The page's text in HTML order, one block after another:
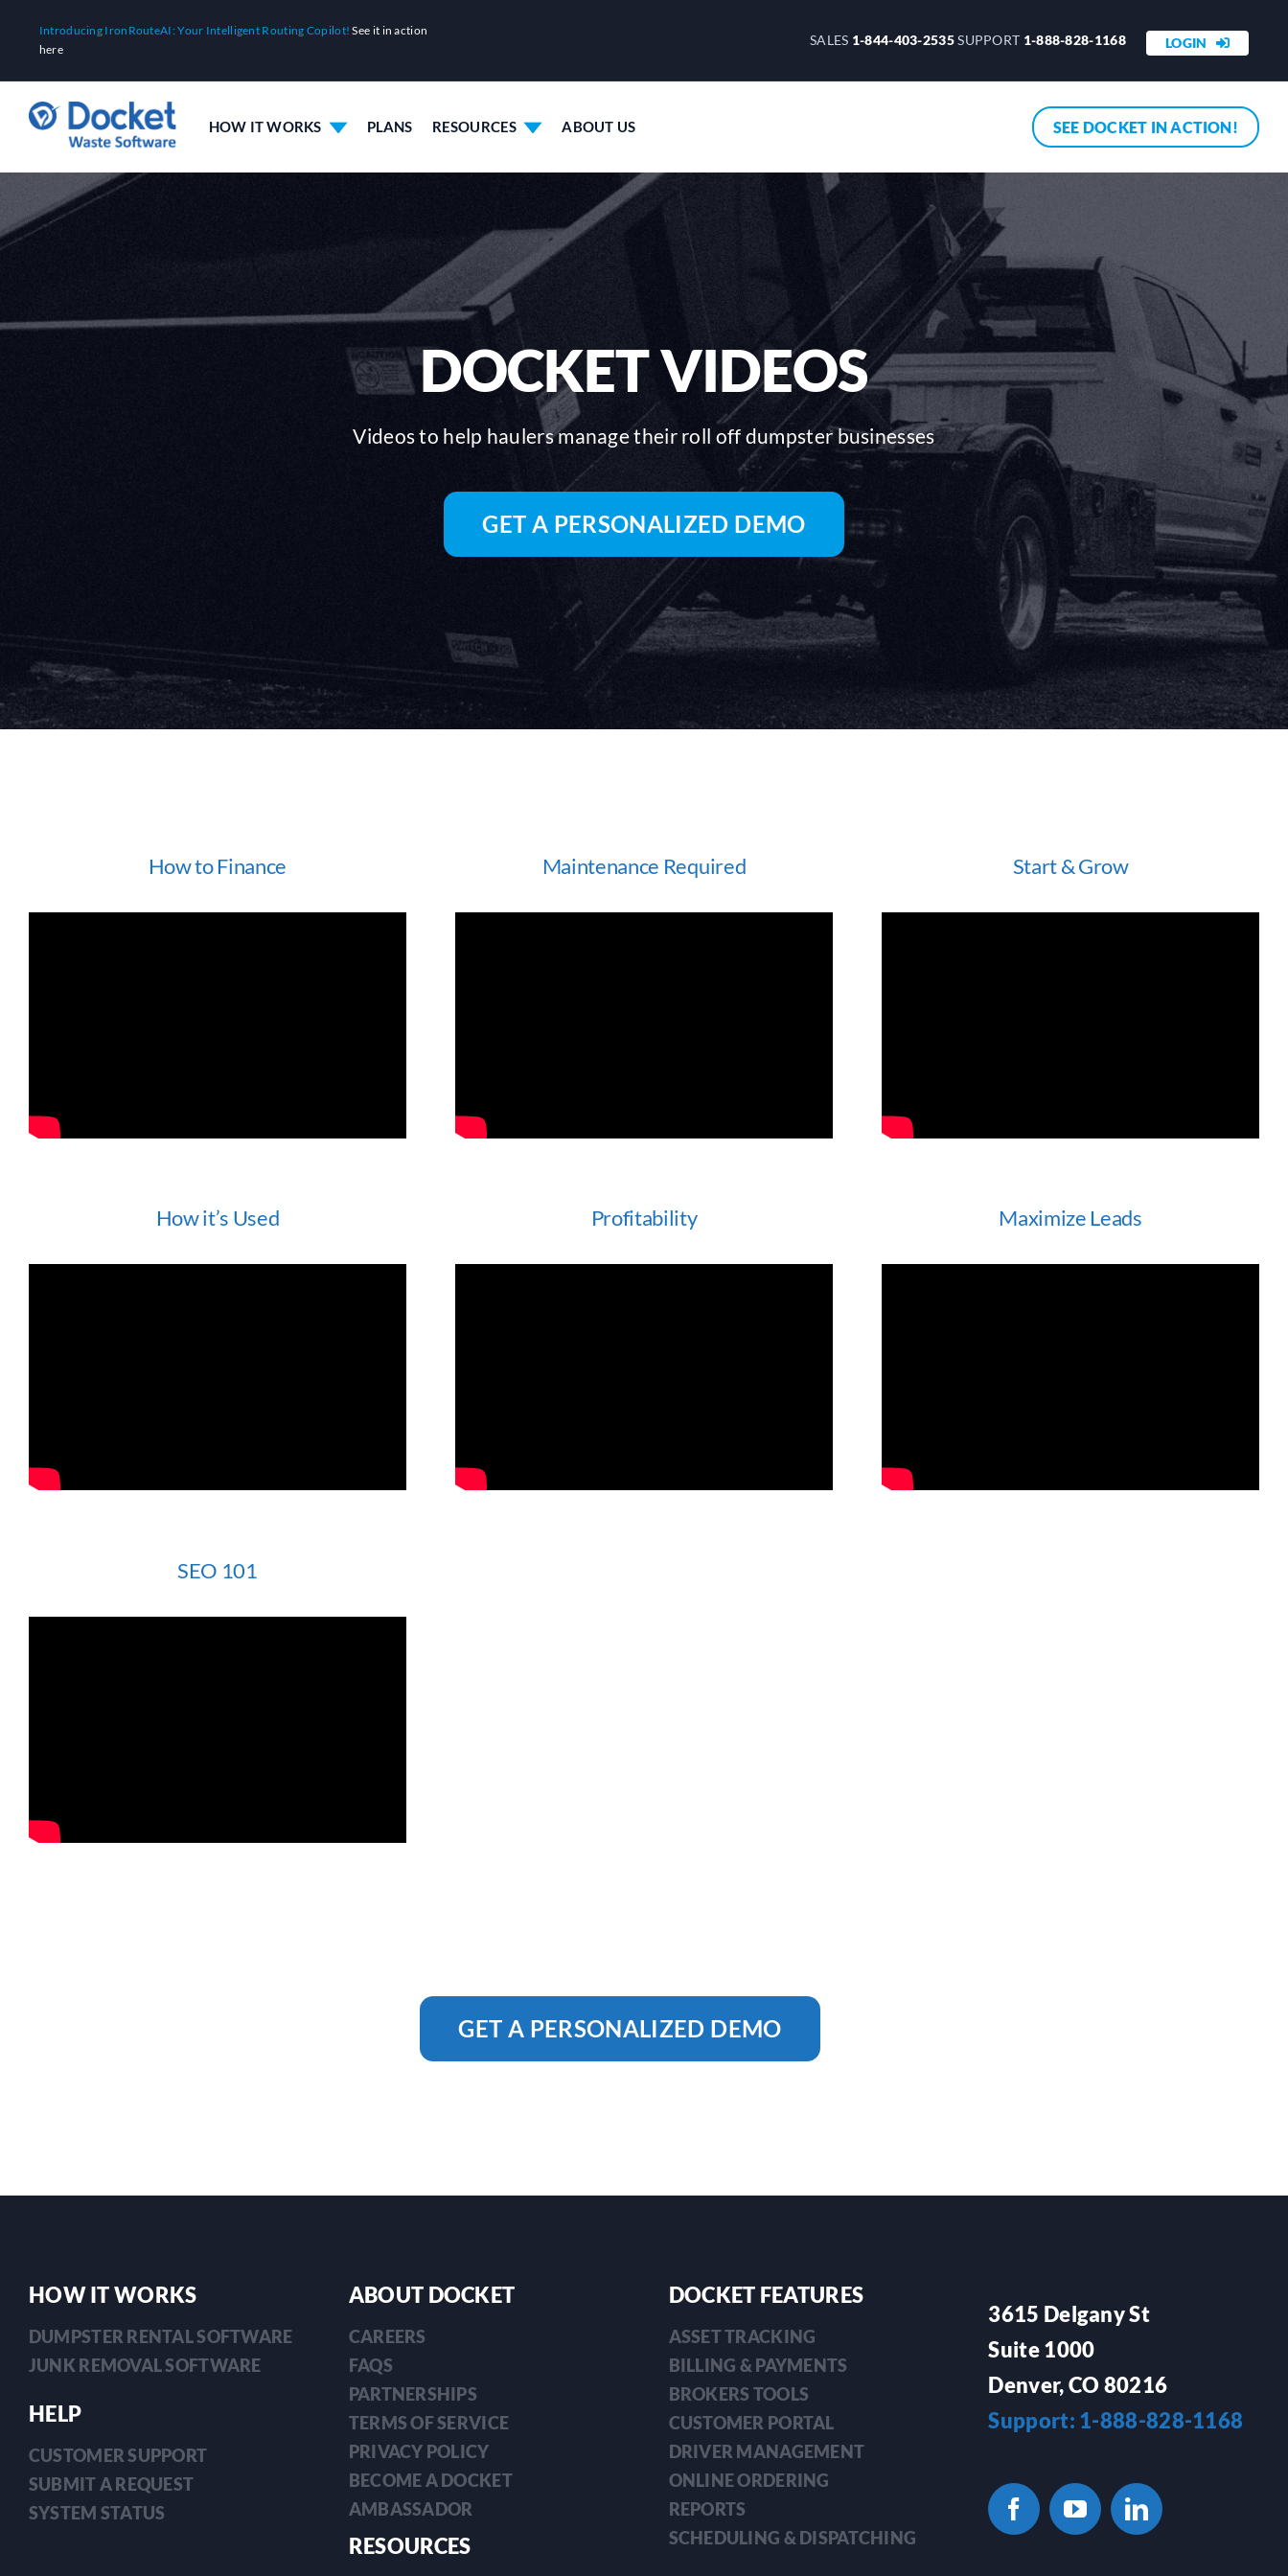
content
Introducing IronRouteAI: Your Intelligent Routing Copilot!See it in action
here
SALES 1-844-403-2535SUPPORT 1-888-828-1168 LOGIN
HOW IT WORKS PLANS RESOURCES ABOUT US SEE DOCKET IN ACTION!
DOCKET VIDEOS
Videos to help haulers manage their roll off dumpster businesses
GET A PERSONALIZED DEMO
How to Finance Maintenance Required Start & Grow
How it’s Used Profitability Maximize Leads
SEO 101
GET A PERSONALIZED DEMO
HOW IT WORKS
DUMPSTER RENTAL SOFTWARE
JUNK REMOVAL SOFTWARE
HELP
CUSTOMER SUPPORT
SUBMIT A REQUEST
SYSTEM STATUS
ABOUT DOCKET
CAREERS
FAQS
PARTNERSHIPS
TERMS OF SERVICE
PRIVACY POLICY
BECOME A DOCKET
AMBASSADOR
RESOURCES
DOCKET FEATURES
ASSET TRACKING
BILLING & PAYMENTS
BROKERS TOOLS
CUSTOMER PORTAL
DRIVER MANAGEMENT
ONLINE ORDERING
REPORTS
SCHEDULING & DISPATCHING
3615 Delgany St
Suite 1000
Denver, CO 80216
Support: 1-888-828-1168